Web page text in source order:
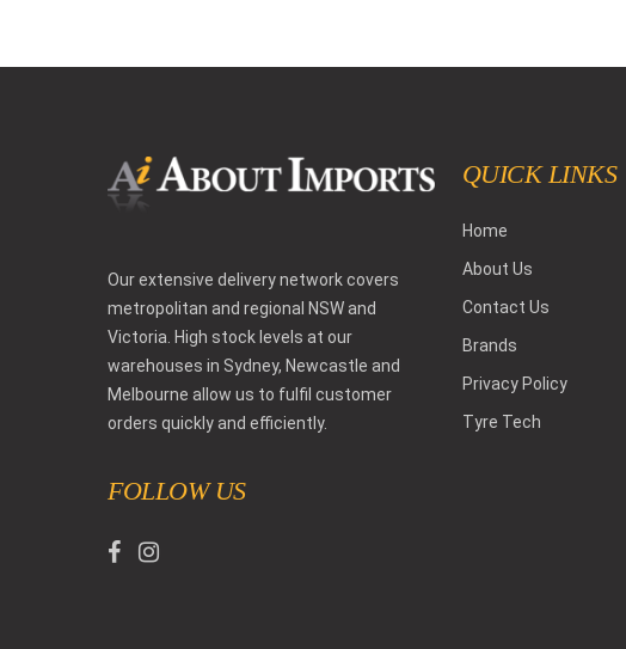
Our extensive delivery network covers
metropolitan and regional NSW and
Victoria. High stock levels at our
warehouses in Sydney, Newcastle and
Melbourne allow us to fulfil customer
orders quickly and efficiently.
FOLLOW US
QUICK LINKS
Home
About Us
Contact Us
Brands
Privacy Policy
Tyre Tech